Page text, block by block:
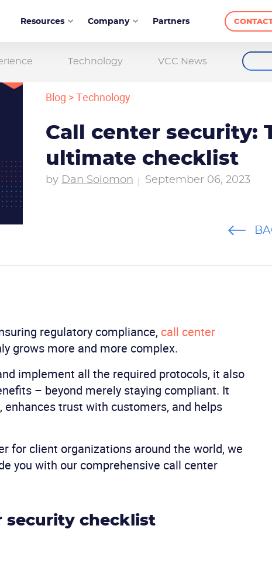
Resources Company Partners
Technology VCC News
Blog >Technology
Call center security:
ultimate checklist
by Dan Solomon September 06, 2023
regulatory compliance, call center
grows more and more complex.
implement all the required protocols, it also
– beyond merely staying compliant. It
trust with customers, and helps
for client organizations around the world, we
you with our comprehensive call center
security checklist